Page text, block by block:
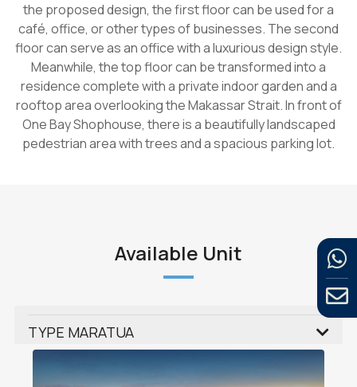
the proposed design, the first floor can be used for a
café, office, or other types of businesses. The second
floor can serve as an office with a luxurious design style.
Meanwhile, the top floor can be transformed into a
residence complete with a private indoor garden and a
rooftop area overlooking the Makassar Strait. In front of
One Bay Shophouse, there is a beautifully landscaped
pedestrian area with trees and a spacious parking lot.
Available Unit
TYPE MARATUA